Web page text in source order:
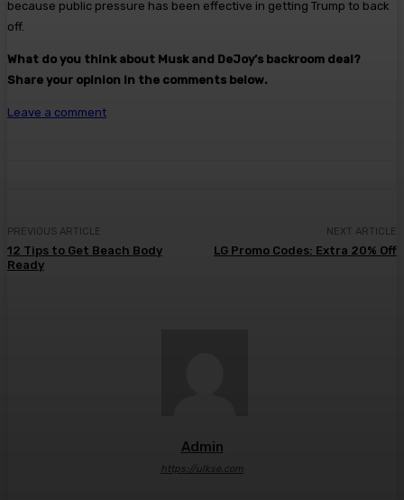
because public pressure has been effective in getting Trump to back
off.
What do you think about Musk and DeJoy’s backroom deal?
Share your opinion in the comments below.
Leave a comment
PREVIOUS ARTICLE
12 Tips to Get Beach Body
Ready
NEXT ARTICLE
LG Promo Codes: Extra 20% Off
Admin
https://ulkse.com